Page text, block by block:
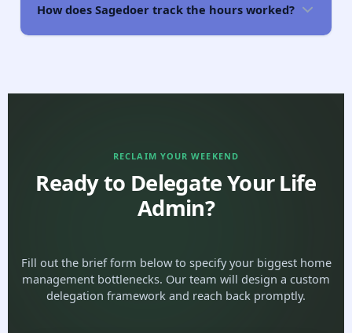
How does Sagedoer track the hours worked?
RECLAIM YOUR WEEKEND
Ready to Delegate Your Life
Admin?
Fill out the brief form below to specify your biggest home
management bottlenecks. Our team will design a custom
delegation framework and reach back promptly.